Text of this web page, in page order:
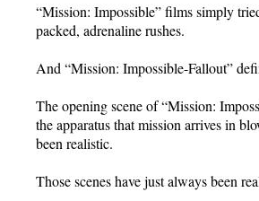
“Mission: Impossible” films simply
packed, adrenaline rushes.
And “Mission: Impossible-Fallout”
The opening scene of “Mission:
the apparatus that mission arrives in
been realistic.
Those scenes have just always been